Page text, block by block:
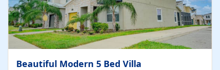
Beautiful Modern 5 Bed Villa